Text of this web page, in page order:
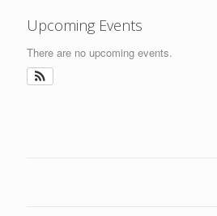
Upcoming Events
There are no upcoming events.